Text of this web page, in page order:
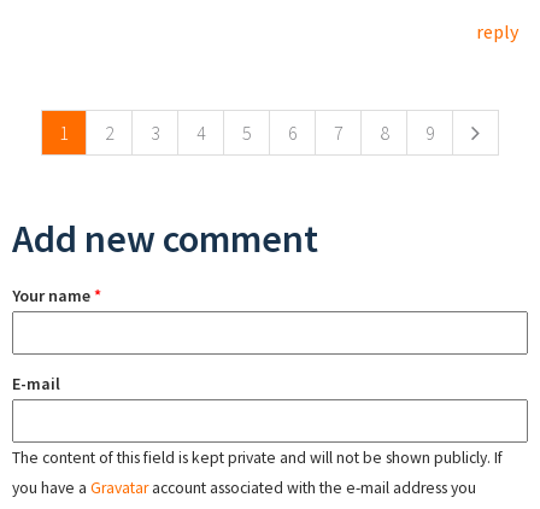
reply
1 2 3 4 5 6 7 8 9
Add new comment
Your name*
E-mail
The content of this field is kept private and will not be shown publicly. If
you have a Gravataraccount associated with the e-mail address you